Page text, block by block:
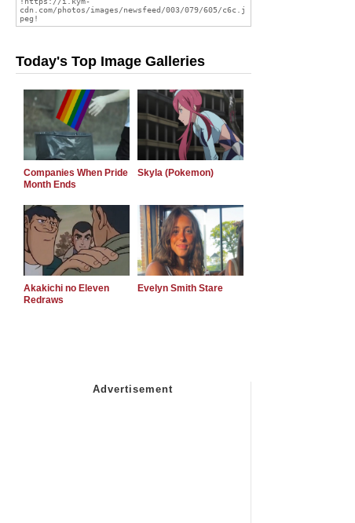
Today's Top Image Galleries
Companies When Pride
Month Ends
Skyla (Pokemon)
Akakichi no Eleven
Redraws
Evelyn Smith Stare